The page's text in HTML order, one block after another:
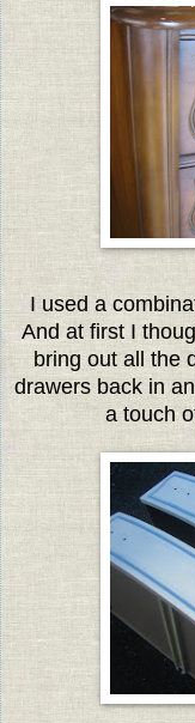
I used a
And at first I
bring out all the
drawers back in
a touch